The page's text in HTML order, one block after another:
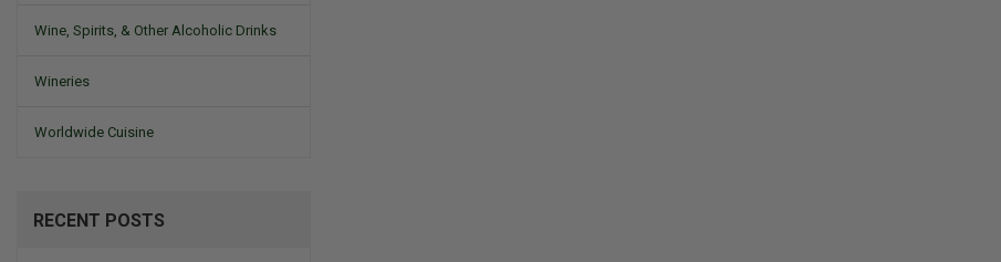
Wine, Spirits, & Other Alcoholic Drinks
Wineries
Worldwide Cuisine
RECENT POSTS